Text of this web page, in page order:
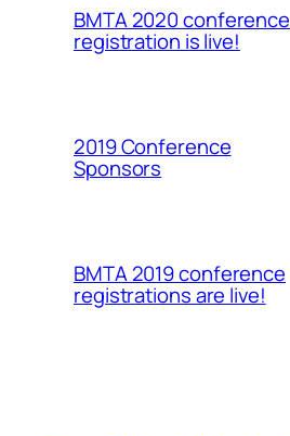
BMTA 2020 conference
registration is live!
2019 Conference
Sponsors
BMTA 2019 conference
registrations are live!